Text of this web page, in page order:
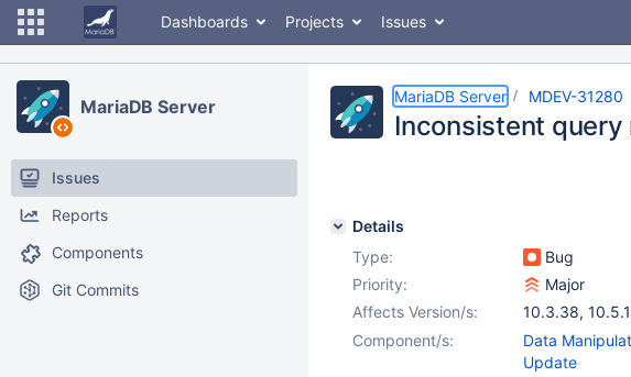
Dashboards Projects Issues
MariaDB Server
Issues
Reports
Components
Git Commits
MariaDB Server MDEV-31280
Inconsistent
Details
Type:
Bug
Priority:
Major
Affects Version/s:
10.3.38,
10.4(EOL),
10.6,10.7(EOL)
Component/s:
Data
Update